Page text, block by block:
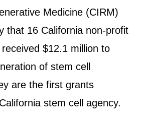
Medicine (CIRM)
that 16 California non-profit
$12.1 million to
of stem cell
are the first grants
stem cell agency.